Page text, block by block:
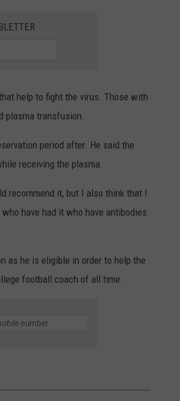
help to fight the virus. Those with
plasma transfusion.
period after. He said the
receiving the plasma.
recommend it, but I also think that I
have had it who have antibodies
as he is eligible in order to help the
football coach of all time.